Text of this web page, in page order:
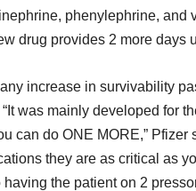
phenylephrine, and
drug provides 2 more days
increase in survivability
was mainly developed for
can do ONE MORE,” Pfizer
they are as critical as
the patient on 2